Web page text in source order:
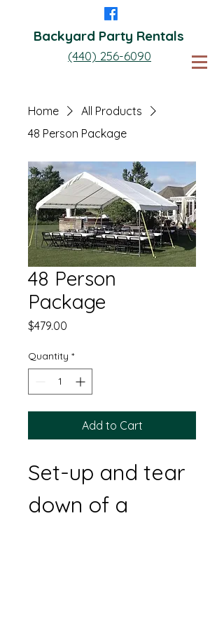
Backyard Party Rentals
(440) 256-6090
Home
All Products
48 Person Package
48 Person
Package
$479.00
Quantity *
Add to Cart
Set-up and tear
down of a